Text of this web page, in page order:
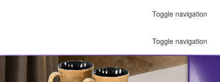
Toggle navigation
Toggle navigation